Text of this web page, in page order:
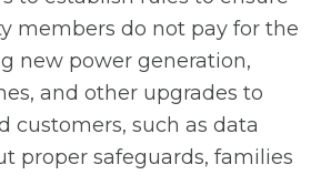
members do not pay for the
new power generation,
and other upgrades to
customers, such as data
proper safeguards, families